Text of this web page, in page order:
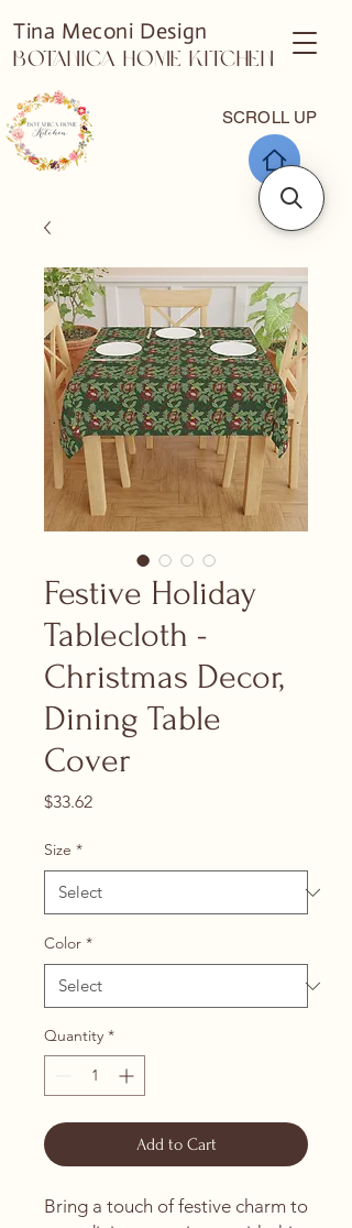
SCROLL UP
Tina Meconi Design
Botanica Home Kitchen
Festive Holiday
Tablecloth -
Christmas Decor,
Dining Table
Cover
$33.62Price
Size *
Color *
Quantity *
Add to Cart
Bring a touch of festive charm to